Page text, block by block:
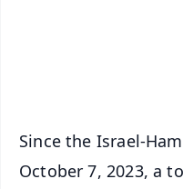
Since the Israel-
October 7, 2023, a